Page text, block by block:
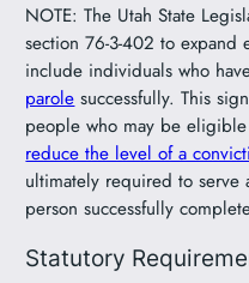
NOTE: The Utah State
section 76-3-402 to
include individuals who
parole successfully. This
people who may be
reduce the level of a
ultimately required to
person successfully
Statutory